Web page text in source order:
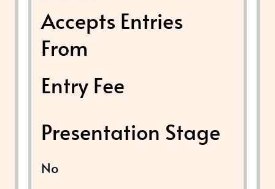
Accepts Entries
From
Entry Fee
Presentation Stage
No